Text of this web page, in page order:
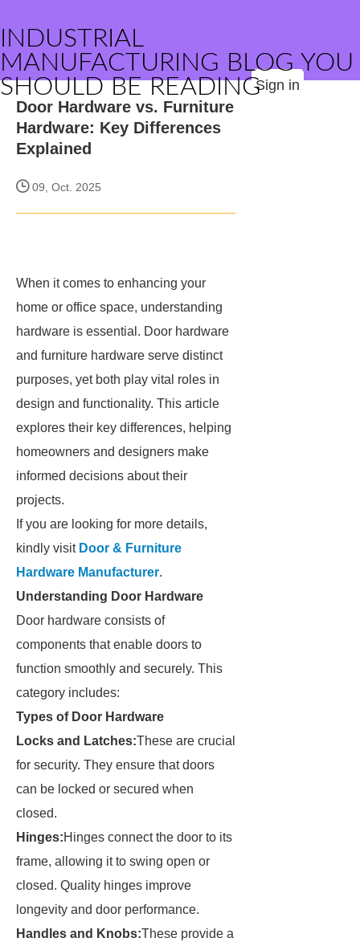
INDUSTRIAL
MANUFACTURING BLOG YOU
SHOULD BE READINGSign in
Door Hardware vs. Furniture
Hardware: Key Differences
Explained
09, Oct. 2025
When it comes to enhancing your
home or office space, understanding
hardware is essential. Door hardware
and furniture hardware serve distinct
purposes, yet both play vital roles in
design and functionality. This article
explores their key differences, helping
homeowners and designers make
informed decisions about their
projects.
If you are looking for more details,
kindly visit Door & Furniture
Hardware Manufacturer.
Understanding Door Hardware
Door hardware consists of
components that enable doors to
function smoothly and securely. This
category includes:
Types of Door Hardware
Locks and Latches:These are crucial
for security. They ensure that doors
can be locked or secured when
closed.
Hinges:Hinges connect the door to its
frame, allowing it to swing open or
closed. Quality hinges improve
longevity and door performance.
Handles and Knobs:These provide a